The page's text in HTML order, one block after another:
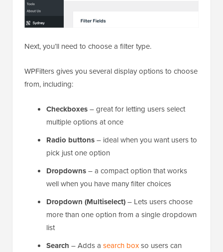
Next, you’ll need to choose a filter type.
WPFilters gives you several display options to choose
from, including:
Checkboxes– great for letting users select
multiple options at once
Radio buttons– ideal when you want users to
pick just one option
Dropdowns– a compact option that works
well when you have many filter choices
Dropdown (Multiselect)– Lets users choose
more than one option from a single dropdown
list
Search – Adds a search boxso users can